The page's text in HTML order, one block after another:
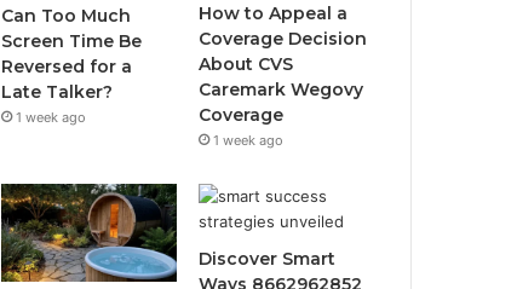
Can Too Much
Screen Time Be
Reversed for a
Late Talker?
1 week ago
How to Appeal a
Coverage Decision
About CVS
Caremark Wegovy
Coverage
1 week ago
Discover Smart
Ways 8662962852